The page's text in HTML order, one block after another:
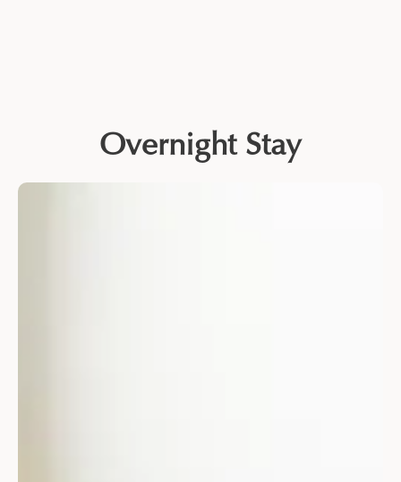
Overnight Stay